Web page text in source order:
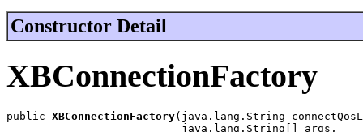
Constructor Detail
XBConnectionFactory
public XBConnectionFactory(java.lang.String
                           java.lang.String[] args,